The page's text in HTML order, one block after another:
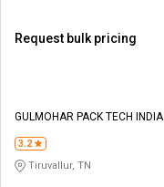
Request bulk pricing
GULMOHAR PACK TECH INDIA
3.2
Tiruvallur, TN